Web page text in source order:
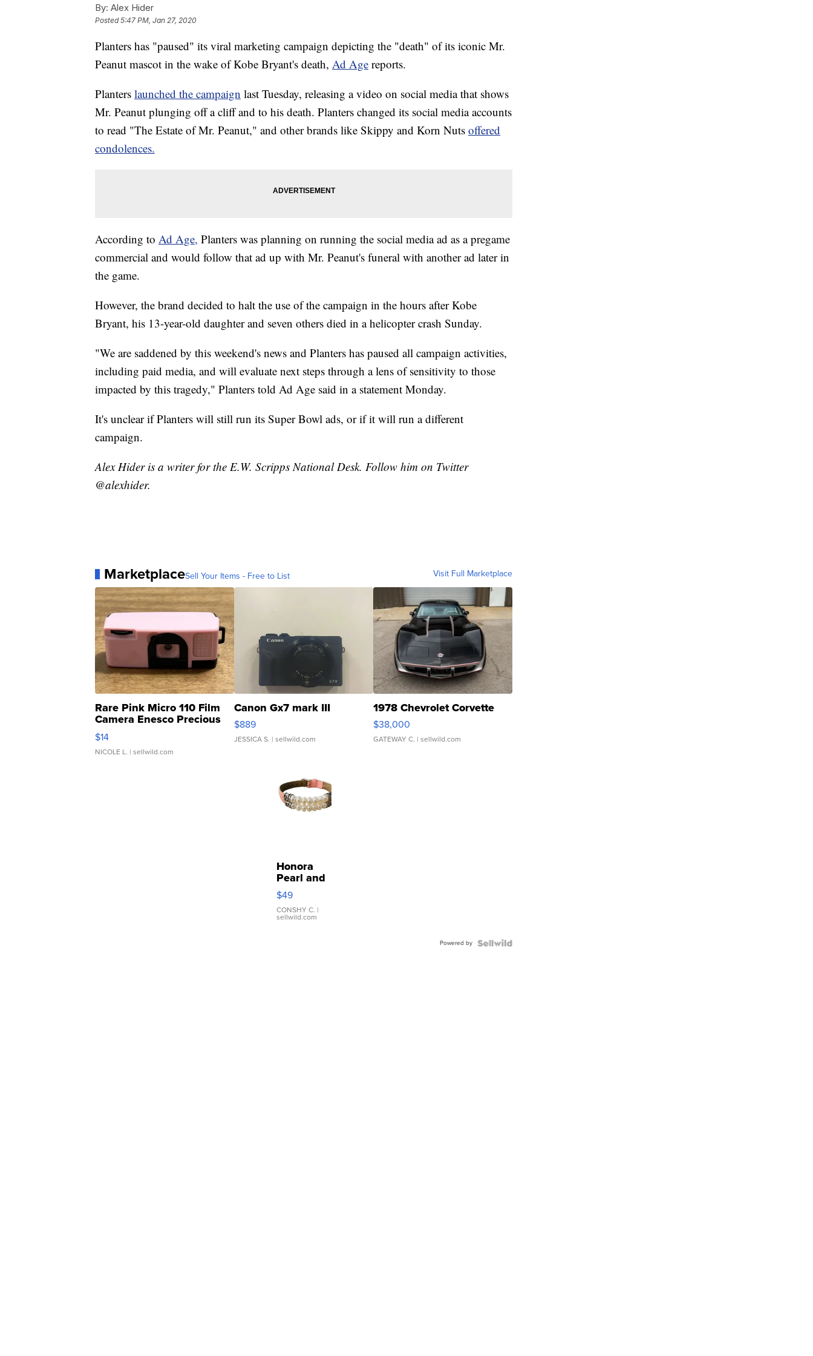
By: Alex Hider
Posted5:47 PM, Jan 27, 2020
Planters has "paused" its viral marketing campaign depicting the "death" of its iconic Mr.
Peanut mascot in the wake of Kobe Bryant's death, Ad Age reports.
Planters launched the campaign last Tuesday, releasing a video on social media that shows
Mr. Peanut plunging off a cliff and to his death. Planters changed its social media accounts
to read "The Estate of Mr. Peanut," and other brands like Skippy and Korn Nuts offered
condolences.
According to Ad Age, Planters was planning on running the social media ad as a pregame
commercial and would follow that ad up with Mr. Peanut's funeral with another ad later in
the game.
However, the brand decided to halt the use of the campaign in the hours after Kobe
Bryant, his 13-year-old daughter and seven others died in a helicopter crash Sunday.
"We are saddened by this weekend's news and Planters has paused all campaign activities,
including paid media, and will evaluate next steps through a lens of sensitivity to those
impacted by this tragedy," Planters told Ad Age said in a statement Monday.
It's unclear if Planters will still run its Super Bowl ads, or if it will run a different
campaign.
Alex Hider is a writer for the E.W. Scripps National Desk. Follow him on Twitter
@alexhider.
MarketplaceSell Your Items - Free to List Visit Full Marketplace
Rare Pink Micro 110 Film
Camera Enesco Precious
Moments TD4
$14
NICOLE L. | sellwild.com
Canon Gx7 mark III
$889
JESSICA S. | sellwild.com
1978 Chevrolet Corvette
$38,000
GATEWAY C. | sellwild.com
Honora
Pearl and
Pink
Leather
Bracelet
Adjustable
$49
CONSHY C. |
sellwild.com
Powered by